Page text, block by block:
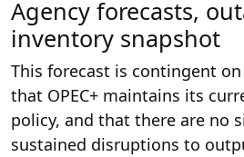
Agency forecasts,
inventory snapshot
This forecast is contingent
that OPEC+ maintains its
policy, and that there are no
sustained disruptions to